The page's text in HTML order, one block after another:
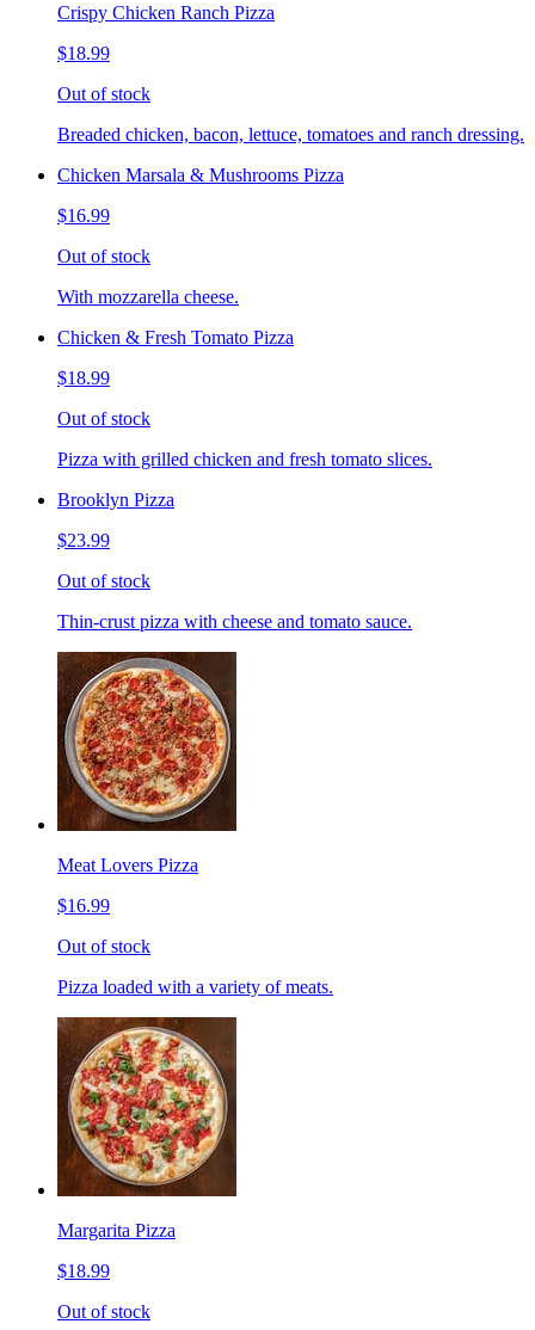
Crispy Chicken Ranch Pizza
$18.99
Out of stock
Breaded chicken, bacon, lettuce, tomatoes and ranch dressing.
Chicken Marsala & Mushrooms Pizza
$16.99
Out of stock
With mozzarella cheese.
Chicken & Fresh Tomato Pizza
$18.99
Out of stock
Pizza with grilled chicken and fresh tomato slices.
Brooklyn Pizza
$23.99
Out of stock
Thin-crust pizza with cheese and tomato sauce.
Meat Lovers Pizza
$16.99
Out of stock
Pizza loaded with a variety of meats.
Margarita Pizza
$18.99
Out of stock